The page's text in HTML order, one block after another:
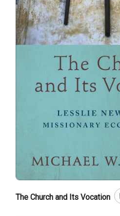
The Church and Its Vocation